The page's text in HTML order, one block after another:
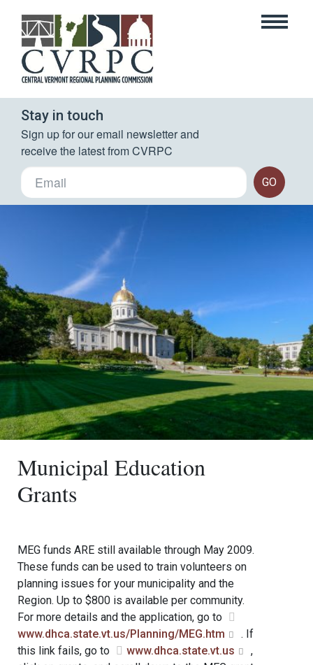
Stay in touch
Sign up for our email newsletter and
receive the latest from CVRPC
GO
Municipal Education
Grants
MEG funds ARE still available through May 2009.
These funds can be used to train volunteers on
planning issues for your municipality and the
Region. Up to $800 is available per community.
For more details and the application, go to
www.dhca.state.vt.us/Planning/MEG.htm
. If
this link fails, go to
www.dhca.state.vt.us
,